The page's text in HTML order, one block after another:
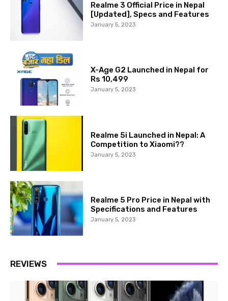
Realme 3 Official Price in Nepal
[Updated], Specs and Features
January 5, 2023
X-Age G2 Launched in Nepal for
Rs 10,499
January 5, 2023
Realme 5i Launched in Nepal: A
Competition to Xiaomi??
January 5, 2023
Realme 5 Pro Price in Nepal with
Specifications and Features
January 5, 2023
REVIEWS